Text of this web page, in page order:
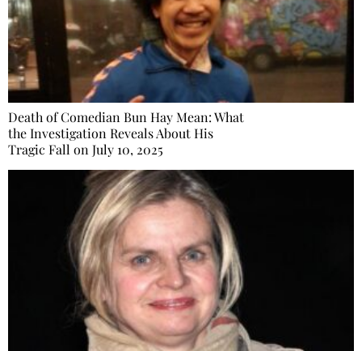
Death of Comedian Bun Hay Mean: What
the Investigation Reveals About His
Tragic Fall on July 10, 2025